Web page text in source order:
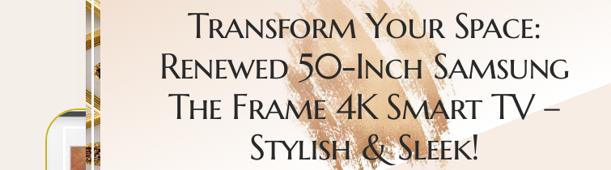
Transform Your Space:
Renewed 50-Inch Samsung
The Frame 4K Smart TV –
Stylish & Sleek!